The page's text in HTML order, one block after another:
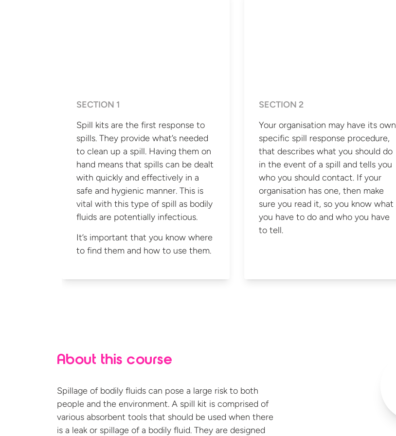
SECTION 1
Spill kits are the first response to
spills. They provide what’s needed
to clean up a spill. Having them on
hand means that spills can be dealt
with quickly and effectively in a
safe and hygienic manner. This is
vital with this type of spill as bodily
fluids are potentially infectious.
It’s important that you know where
to find them and how to use them.
SECTION 2
Your organisation may have its own
specific spill response procedure,
that describes what you should do
in the event of a spill and tells you
who you should contact. If your
organisation has one, then make
sure you read it, so you know what
you have to do and who you have
to tell.
About this course
Spillage of bodily fluids can pose a large risk to both
people and the environment. A spill kit is comprised of
various absorbent tools that should be used when there
is a leak or spillage of a bodily fluid. They are designed